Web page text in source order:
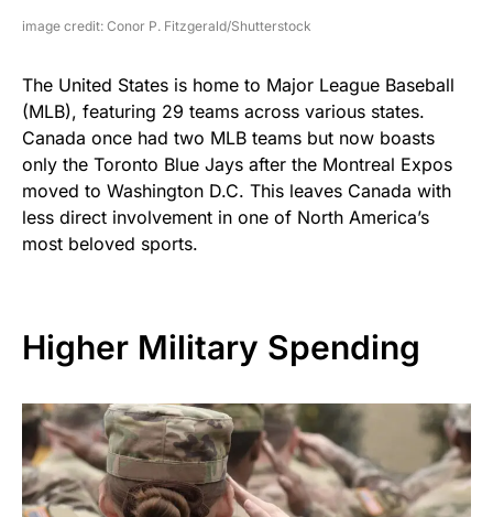
image credit: Conor P. Fitzgerald/Shutterstock
The United States is home to Major League Baseball
(MLB), featuring 29 teams across various states.
Canada once had two MLB teams but now boasts
only the Toronto Blue Jays after the Montreal Expos
moved to Washington D.C. This leaves Canada with
less direct involvement in one of North America’s
most beloved sports.
Higher Military Spending